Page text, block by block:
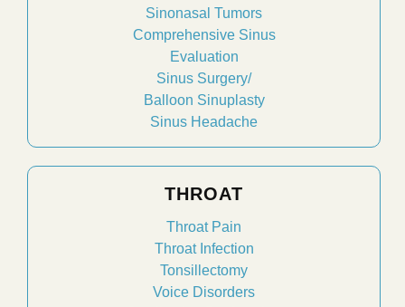
Sinonasal Tumors
Comprehensive Sinus
Evaluation
Sinus Surgery/
Balloon Sinuplasty
Sinus Headache
THROAT
Throat Pain
Throat Infection
Tonsillectomy
Voice Disorders